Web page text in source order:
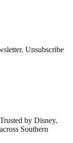
Unsubscribe
by Disney,
Southern